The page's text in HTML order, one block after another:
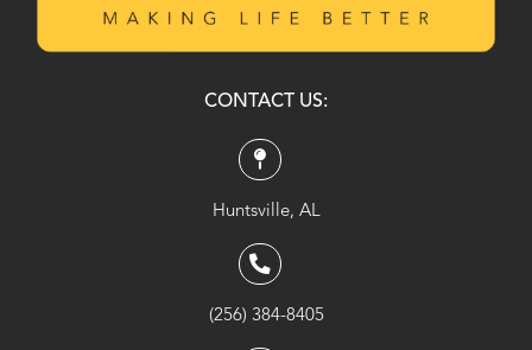
CONTACT US:
Huntsville, AL
(256) 384-8405